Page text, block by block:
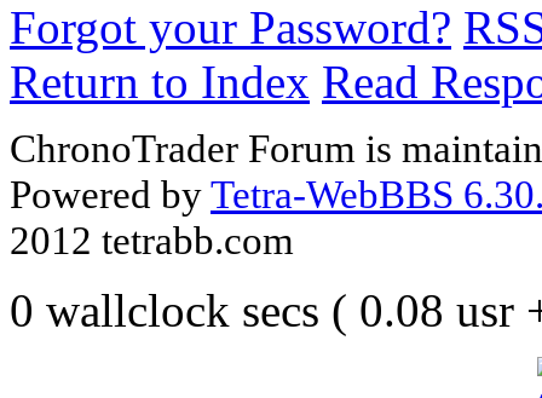
Forgot your Password?
Return to Index Read
ChronoTrader Forum is
Powered byTetra-WebBBS
2012 tetrabb.com
0 wallclock secs ( 0.08 usr